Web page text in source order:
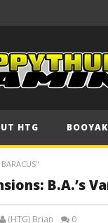
HTG
B.A.’s
(HTG) Brian 0